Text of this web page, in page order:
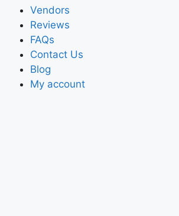
Vendors
Reviews
FAQs
Contact Us
Blog
My account